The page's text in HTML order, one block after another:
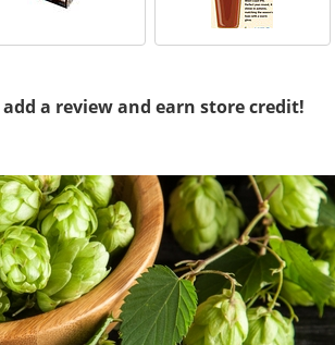
a review and earn store credit!